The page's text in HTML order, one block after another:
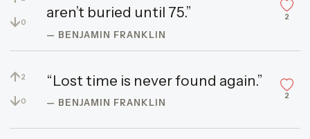
↓0
aren’t buried until 75.”
— BENJAMIN FRANKLIN
2
↑2
↓0
“Lost time is never found again.”
— BENJAMIN FRANKLIN
2